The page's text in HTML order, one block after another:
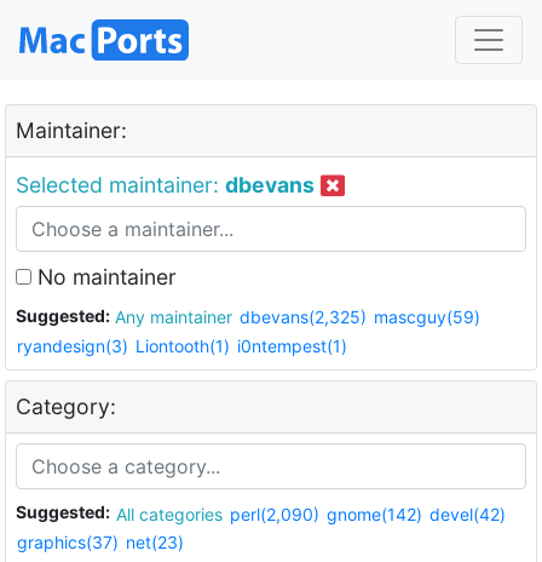
Maintainer:
Selected maintainer: dbevans
No maintainer
Suggested: Any maintainer dbevans(2,325) mascguy(59)
ryandesign(3) Liontooth(1) i0ntempest(1)
Category:
Suggested: All categories perl(2,090) gnome(142) devel(42)
graphics(37) net(23)